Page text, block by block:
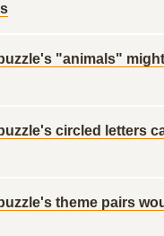
"animals"
circled letters
theme pairs